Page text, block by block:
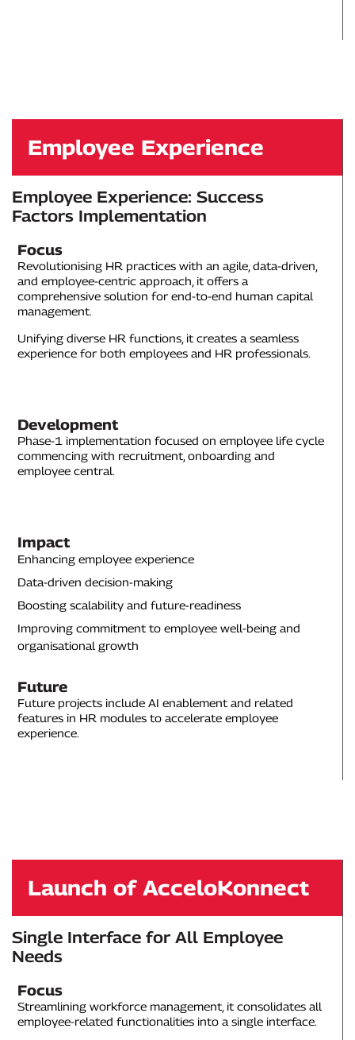
Employee Experience
Employee Experience: Success
Factors Implementation
Focus
Revolutionising HR practices with an agile, data-driven,
and employee-centric approach, it offers a
comprehensive solution for end-to-end human capital
management.
Unifying diverse HR functions, it creates a seamless
experience for both employees and HR professionals.
Development
Phase-1 implementation focused on employee life cycle
commencing with recruitment, onboarding and
employee central.
Impact
Enhancing employee experience
Data-driven decision-making
Boosting scalability and future-readiness
Improving commitment to employee well-being and
organisational growth
Future
Future projects include AI enablement and related
features in HR modules to accelerate employee
experience.
Launch of AcceloKonnect
Single Interface for All Employee
Needs
Focus
Streamlining workforce management, it consolidates all
employee-related functionalities into a single interface.